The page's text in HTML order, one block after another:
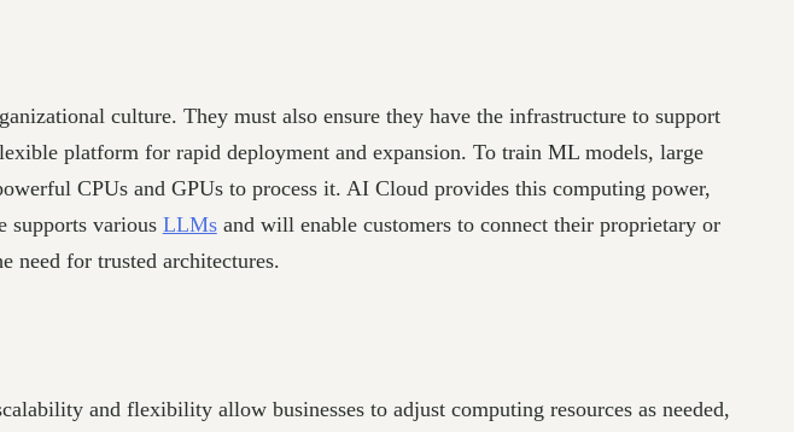
culture. They must also ensure they have the infrastructure to support
platform for rapid deployment and expansion. To train ML models, large
CPUs and GPUs to process it. AI Cloud provides this computing power,
supports various LLMsand will enable customers to connect their proprietary or
need for trusted architectures.
and flexibility allow businesses to adjust computing resources as needed,